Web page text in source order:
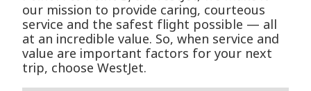
our mission to provide caring, courteous
service and the safest flight possible — all
at an incredible value. So, when service and
value are important factors for your next
trip, choose WestJet.